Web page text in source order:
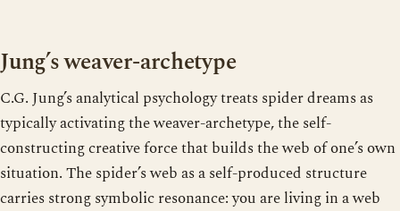
Jung’s weaver-archetype
C.G. Jung’s analytical psychology treats spider dreams as
typically activating the weaver-archetype, the self-
constructing creative force that builds the web of one’s own
situation. The spider’s web as a self-produced structure
carries strong symbolic resonance: you are living in a web